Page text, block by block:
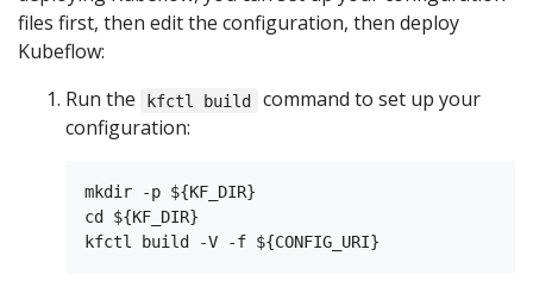
files first, then edit the configuration, then deploy
Kubeflow:
Run the
kfctl build
command to set up your
configuration:
mkdir -p ${KF_DIR}
cd ${KF_DIR}